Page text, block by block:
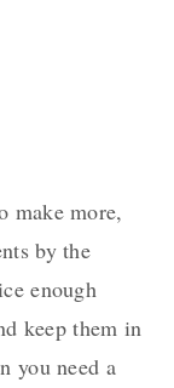
make more,
by the
enough
keep them in
you need a